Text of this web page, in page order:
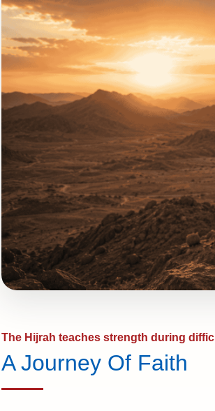
The Hijrah teaches strength during
A Journey Of Faith